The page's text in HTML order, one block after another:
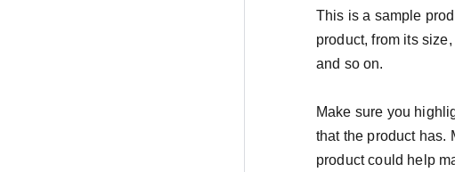
This is a sample
product, from its
and so on.
Make sure you
that the product has.
product could help